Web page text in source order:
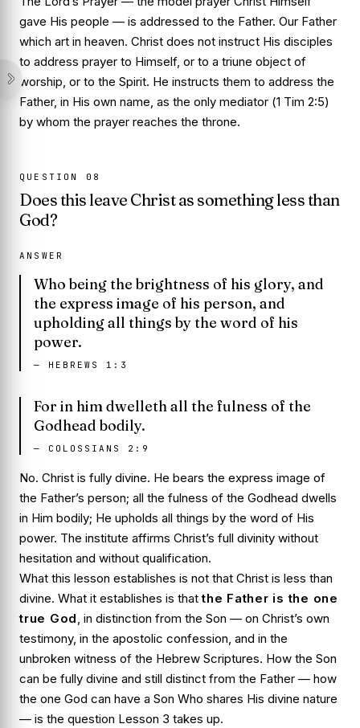
gave His people — is addressed to the Father. Our Father
which art in heaven. Christ does not instruct His disciples
to address prayer to Himself, or to a triune object of
worship, or to the Spirit. He instructs them to address the
Father, in His own name, as the only mediator (1 Tim 2:5)
by whom the prayer reaches the throne.
QUESTION 08
Does this leave Christ as something less than
God?
ANSWER
Who being the brightness of his glory, and
the express image of his person, and
upholding all things by the word of his
power.
— HEBREWS 1:3
For in him dwelleth all the fulness of the
Godhead bodily.
— COLOSSIANS 2:9
No. Christ is fully divine. He bears the express image of
the Father’s person; all the fulness of the Godhead dwells
in Him bodily; He upholds all things by the word of His
power. The institute affirms Christ’s full divinity without
hesitation and without qualification.
What this lesson establishes is not that Christ is less than
divine. What it establishes is that the Father is the one
true God, in distinction from the Son — on Christ’s own
testimony, in the apostolic confession, and in the
unbroken witness of the Hebrew Scriptures. How the Son
can be fully divine and still distinct from the Father — how
the one God can have a Son Who shares His divine nature
— is the question Lesson 3 takes up.